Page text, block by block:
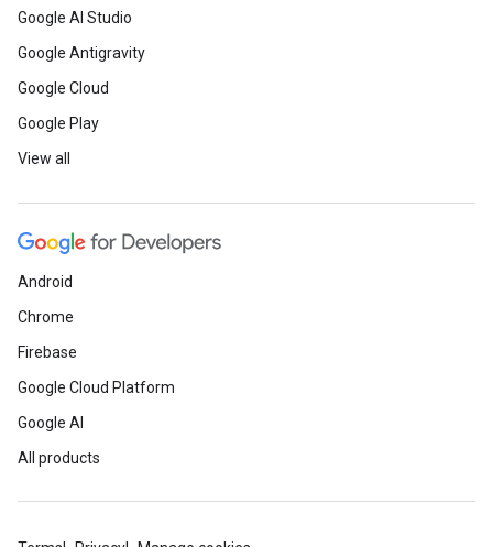
Google AI Studio
Google Antigravity
Google Cloud
Google Play
View all
Android
Chrome
Firebase
Google Cloud Platform
Google AI
All products